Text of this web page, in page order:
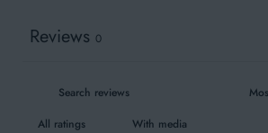
Reviews 0
With media